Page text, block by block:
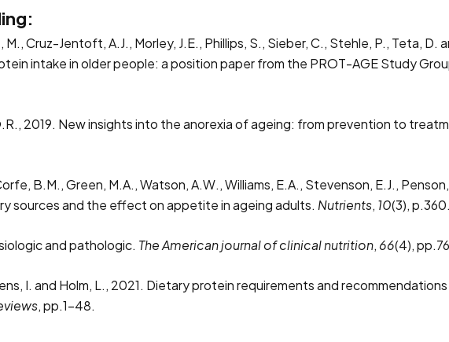
M., Cruz-Jentoft, A.J., Morley, J.E., Phillips, S., Sieber, C., Stehle, P., Teta,
intake in older people: a position paper from the PROT-AGE Study
2019. New insights into the anorexia of ageing: from prevention to
B.M., Green, M.A., Watson, A.W., Williams, E.A., Stevenson, E.J.,
sources and the effect on appetite in ageing adults. Nutrients, 10(3),
and pathologic. The American journal of clinical nutrition,66(4),
I. and Holm, L., 2021. Dietary protein requirements and
, pp.1-48.